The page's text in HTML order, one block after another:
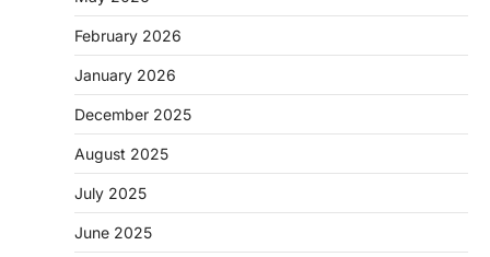
February 2026
January 2026
December 2025
August 2025
July 2025
June 2025